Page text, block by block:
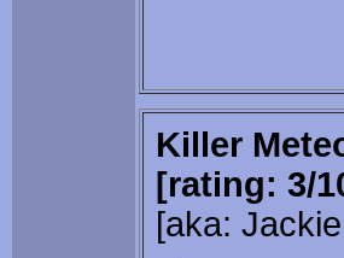
Killer
[rating: 3/
[aka: